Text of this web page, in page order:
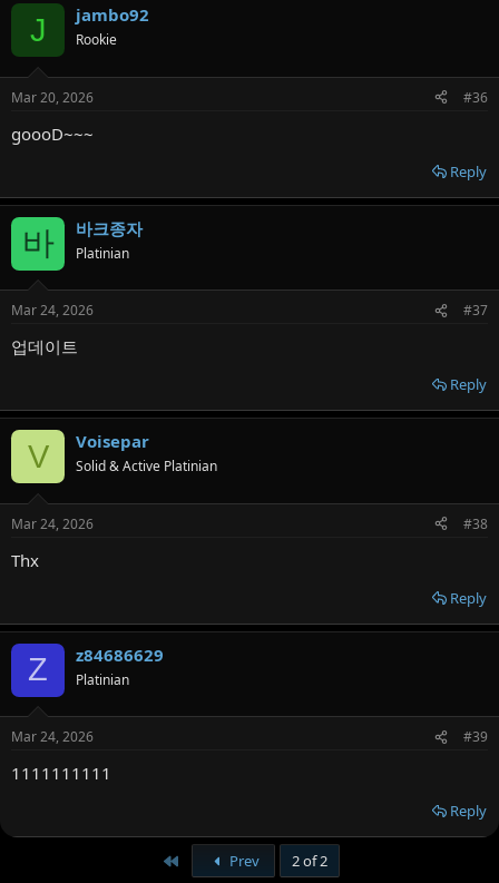
J jambo92
Rookie
Mar 20, 2026 #36
goooD~~~
Reply
바 바크종자
Platinian
Mar 24, 2026 #37
업데이트
Reply
V Voisepar
Solid & Active Platinian
Mar 24, 2026 #38
Thx
Reply
Z z84686629
Platinian
Mar 24, 2026 #39
1111111111
Reply
Prev
2 of 2